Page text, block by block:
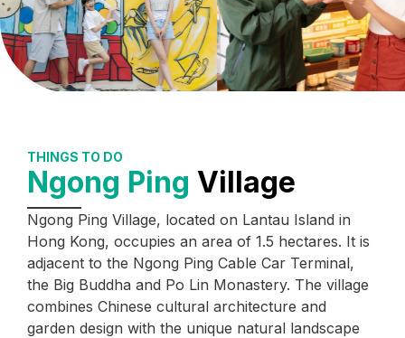
THINGS TO DO
Ngong Ping Village
Ngong Ping Village, located on Lantau Island in
Hong Kong, occupies an area of 1.5 hectares. It is
adjacent to the Ngong Ping Cable Car Terminal,
the Big Buddha and Po Lin Monastery. The village
combines Chinese cultural architecture and
garden design with the unique natural landscape